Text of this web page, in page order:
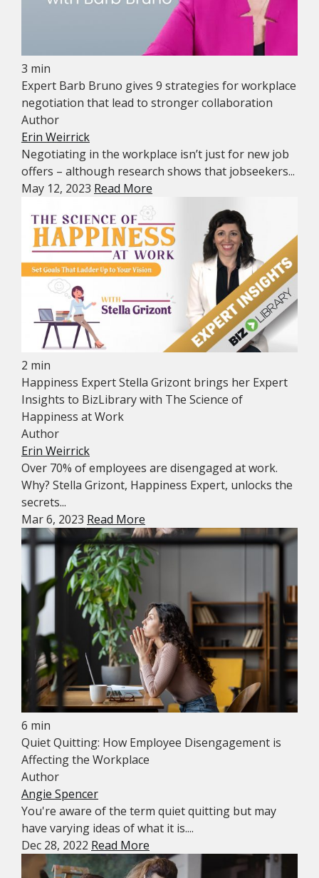
3 min
Expert Barb Bruno gives 9 strategies for workplace
negotiation that lead to stronger collaboration
Author
Erin Weirrick
Negotiating in the workplace isn’t just for new job
offers – although research shows that jobseekers...
May 12, 2023 Read More
2 min
Happiness Expert Stella Grizont brings her Expert
Insights to BizLibrary with The Science of
Happiness at Work
Author
Erin Weirrick
Over 70% of employees are disengaged at work.
Why? Stella Grizont, Happiness Expert, unlocks the
secrets...
Mar 6, 2023 Read More
6 min
Quiet Quitting: How Employee Disengagement is
Affecting the Workplace
Author
Angie Spencer
You're aware of the term quiet quitting but may
have varying ideas of what it is....
Dec 28, 2022 Read More